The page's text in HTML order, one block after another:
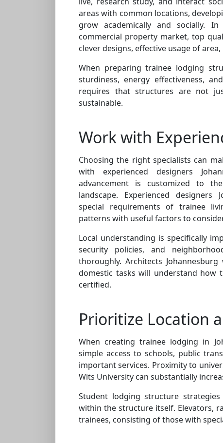
areas with common locations,
grow academically and socially. In
commercial property market, top
clever designs, effective usage of
When preparing trainee lodging
sturdiness, energy effectiveness,
requires that structures are not
sustainable.
Work with
Choosing the right specialists can
with experienced designers
advancement is customized to
landscape. Experienced designers
special requirements of trainee
patterns with useful factors to
Local understanding is specifically
security policies, and
thoroughly. Architects
domestic tasks will understand how
certified.
Prioritize Location
When creating trainee lodging in
simple access to schools, public
important services. Proximity to
Wits University can substantially
Student lodging structure
within the structure itself. Elevators,
trainees, consisting of those with